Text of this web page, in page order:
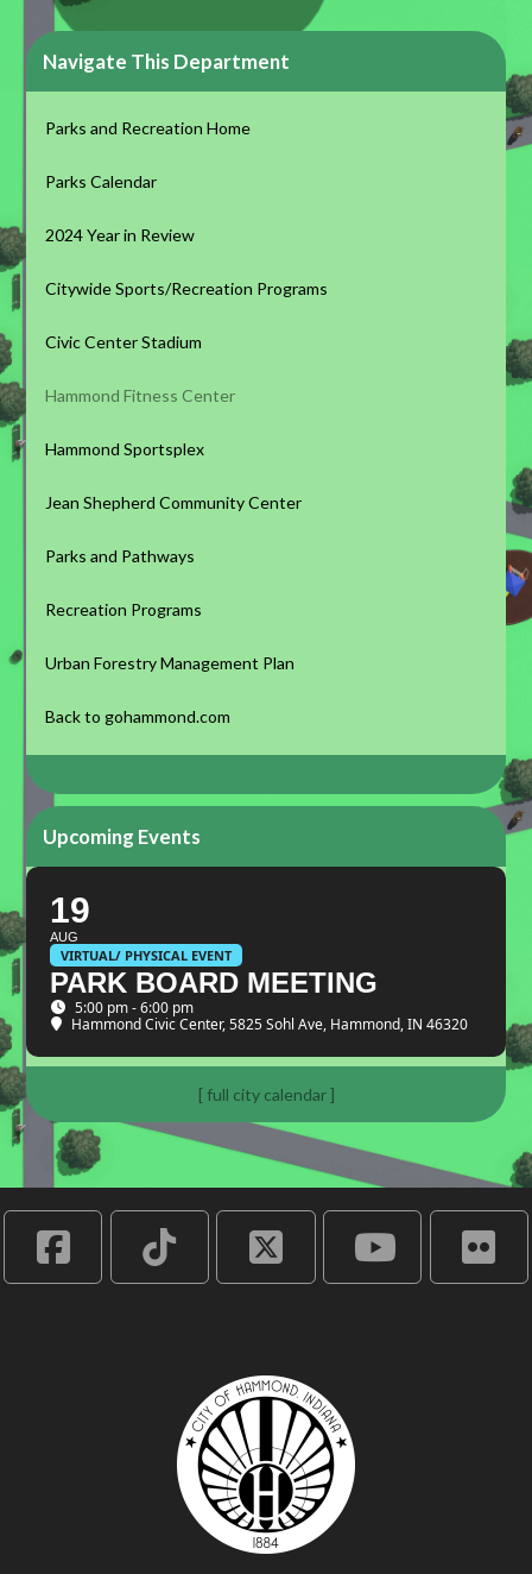
Navigate This Department
Parks and Recreation Home
Parks Calendar
2024 Year in Review
Citywide Sports/Recreation Programs
Civic Center Stadium
Hammond Fitness Center
Hammond Sportsplex
Jean Shepherd Community Center
Parks and Pathways
Recreation Programs
Urban Forestry Management Plan
Back to gohammond.com
Upcoming Events
19
AUG
VIRTUAL/ PHYSICAL EVENT
PARK BOARD MEETING
5:00 pm - 6:00 pm
Hammond Civic Center, 5825 Sohl Ave, Hammond, IN 46320
[ full city calendar ]